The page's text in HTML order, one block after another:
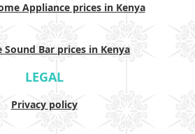
Appliance prices in Kenya
Sound Bar prices in Kenya
LEGAL
Privacy policy